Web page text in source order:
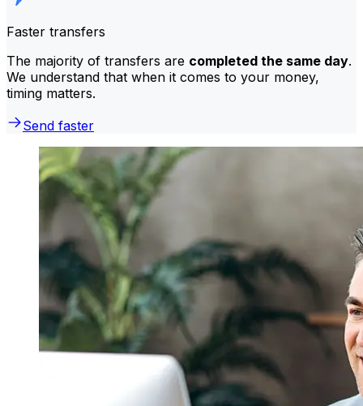
Faster transfers
The majority of transfers are completed the same day.
We understand that when it comes to your money,
timing matters.
Send faster